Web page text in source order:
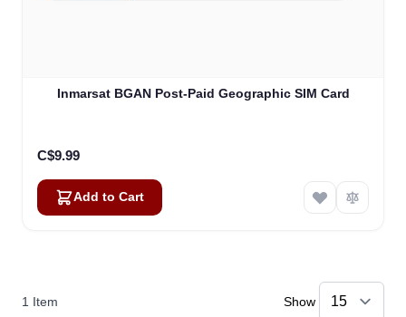
Inmarsat BGAN Post-Paid Geographic SIM Card
C$9.99
Add to Cart
1 Item Show